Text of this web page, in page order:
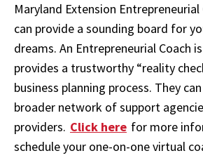
Maryland Extension
can provide a sounding board for
dreams. An Entrepreneurial Coach
provides a trustworthy “reality
business planning process. They
broader network of support
providers. Click here for more
schedule your one-on-one virtual